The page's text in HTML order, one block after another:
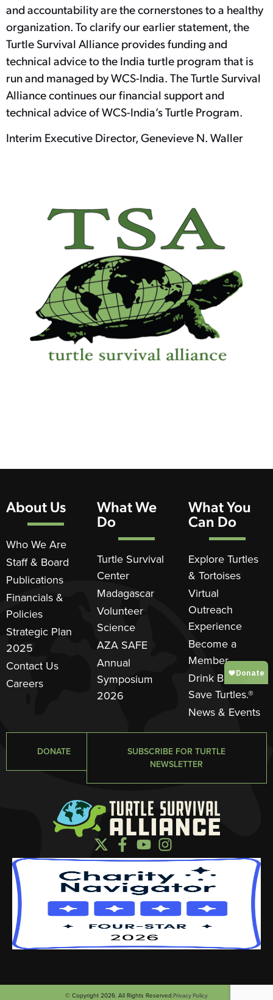
and accountability are the cornerstones to a healthy
organization. To clarify our earlier statement, the
Turtle Survival Alliance provides funding and
technical advice to the India turtle program that is
run and managed by WCS-India. The Turtle Survival
Alliance continues our financial support and
technical advice of WCS-India’s Turtle Program.
Interim Executive Director, Genevieve N. Waller
About Us
Who We Are
Staff & Board
Publications
Financials &
Policies
Strategic Plan
2025
Contact Us
Careers
What We
Do
Turtle Survival
Center
Madagascar
Volunteer
Science
AZA SAFE
Annual
Symposium
2026
What You
Can Do
Explore Turtles
& Tortoises
Virtual
Outreach
Experience
Become a
Member
Drink Beer.
Save Turtles.®
News & Events
DONATE
SUBSCRIBE FOR TURTLE
NEWSLETTER
© Copyright 2026. All Rights Reserved.Privacy Policy